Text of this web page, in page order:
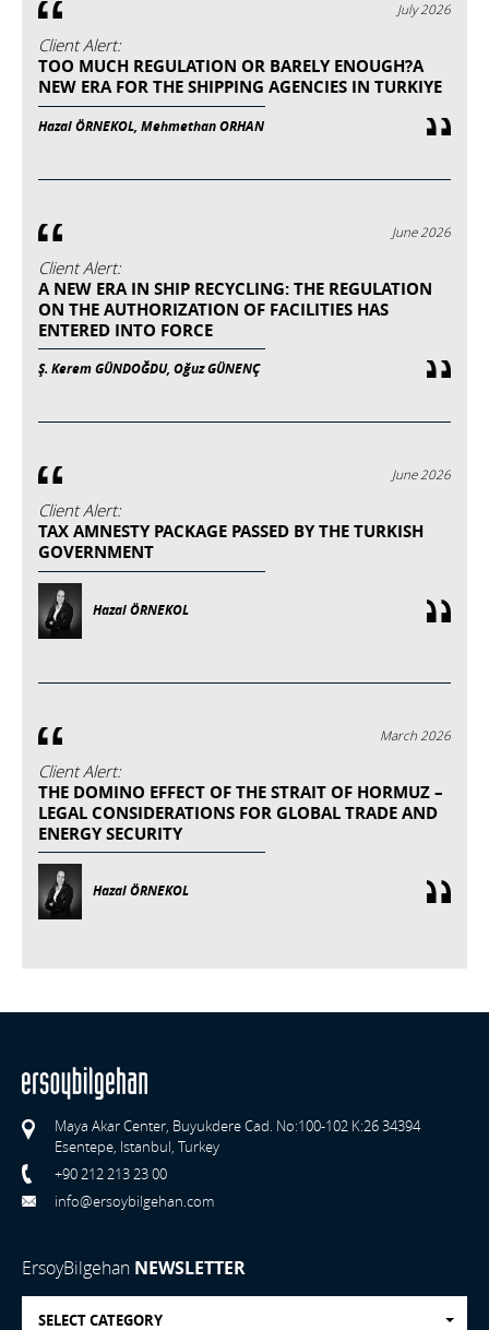
July 2026
Client Alert:
TOO MUCH REGULATION OR BARELY ENOUGH?A
NEW ERA FOR THE SHIPPING AGENCIES IN TURKIYE
Hazal ÖRNEKOL, Mehmethan ORHAN
June 2026
Client Alert:
A NEW ERA IN SHIP RECYCLING: THE REGULATION
ON THE AUTHORIZATION OF FACILITIES HAS
ENTERED INTO FORCE
Ş. Kerem GÜNDOĞDU, Oğuz GÜNENÇ
June 2026
Client Alert:
TAX AMNESTY PACKAGE PASSED BY THE TURKISH
GOVERNMENT
Hazal ÖRNEKOL
March 2026
Client Alert:
THE DOMINO EFFECT OF THE STRAIT OF HORMUZ –
LEGAL CONSIDERATIONS FOR GLOBAL TRADE AND
ENERGY SECURITY
Hazal ÖRNEKOL
Maya Akar Center, Buyukdere Cad. No:100-102 K:26 34394
Esentepe, Istanbul, Turkey
+90 212 213 23 00
info@ersoybilgehan.com
ErsoyBilgehan NEWSLETTER
SELECT CATEGORY